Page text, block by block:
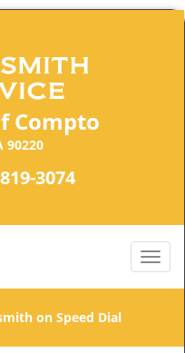
Compto
90220
3074
on Speed Dial